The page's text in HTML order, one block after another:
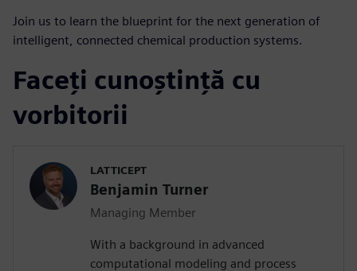
Join us to learn the blueprint for the next generation of
intelligent, connected chemical production systems.
Faceți cunoștință cu
vorbitorii
LATTICEPT
Benjamin Turner
Managing Member
With a background in advanced
computational modeling and process